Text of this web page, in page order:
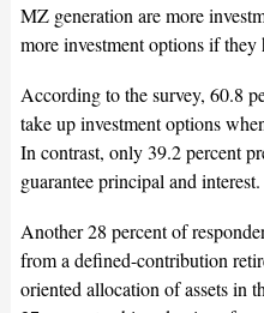
MZ generation are more
more investment options if they
According to the survey, 60.8
take up investment options
In contrast, only 39.2 percent
guarantee principal and interest.
Another 28 percent of
from a defined-contribution
oriented allocation of assets in